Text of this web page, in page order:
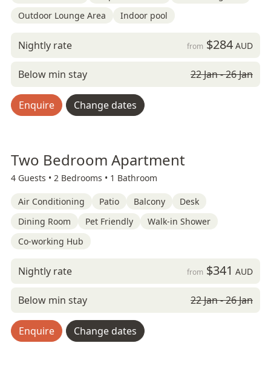
Outdoor Lounge Area
Indoor pool
Nightly rate from $284AUD
Below min stay 22 Jan - 26 Jan
Enquire Change dates
Two Bedroom Apartment
4 Guests • 2 Bedrooms • 1 Bathroom
Air Conditioning Patio Balcony
Desk
Dining Room
Pet Friendly
Walk-in Shower
Co-working Hub
Nightly rate from $341 AUD
Below min stay 22 Jan - 26 Jan
Enquire Change dates